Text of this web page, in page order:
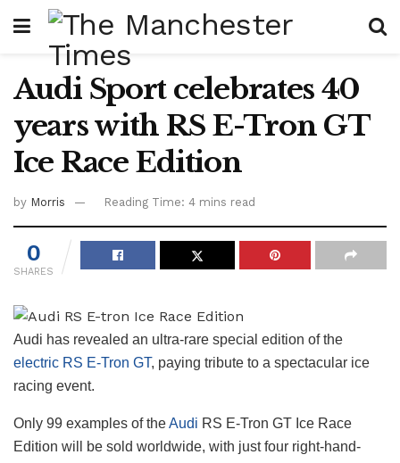
Audi Sport celebrates 40
years with RS E-Tron GT
Ice Race Edition
by Morris Reading Time: 4 mins read
0
SHARES
Audi has revealed an ultra-rare special edition of the
electric RS E-Tron GT, paying tribute to a spectacular ice
racing event.
Only 99 examples of theAudi RS E-Tron GT Ice Race
Edition will be sold worldwide, with just four right-hand-